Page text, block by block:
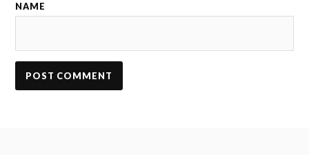
NAME